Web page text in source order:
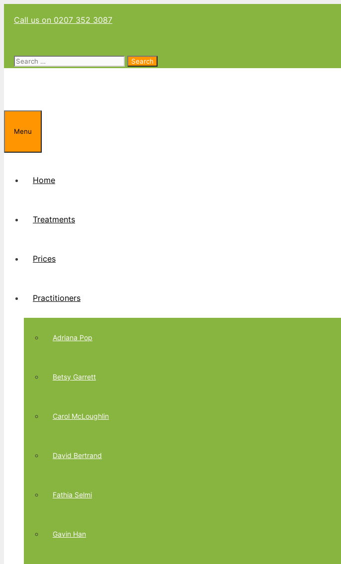
Call us on 0207 352 3087
Search
Menu
Home
Treatments
Prices
Practitioners
Adriana Pop
Betsy Garrett
Carol McLoughlin
David Bertrand
Fathia Selmi
Gavin Han